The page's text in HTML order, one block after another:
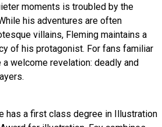
moments is troubled by the
his adventures are often
villains, Fleming maintains a
of his protagonist. For fans familiar
welcome revelation: deadly and
has a first class degree in Illustration